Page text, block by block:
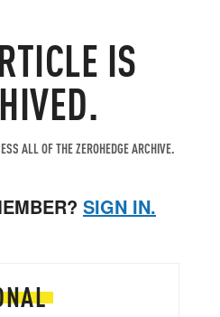
IS
ALL OF THE ZEROHEDGE ARCHIVE.
SIGN IN.